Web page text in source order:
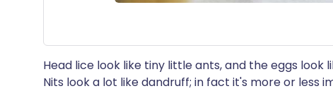
Head lice look like tiny little ants, and the eggs look
Nits look a lot like dandruff; in fact it's more or less